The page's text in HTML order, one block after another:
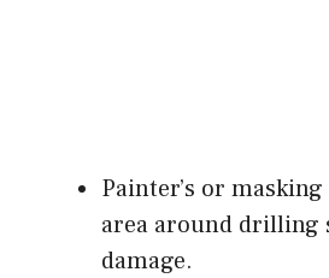
Painter’s or
area around drilling
damage.